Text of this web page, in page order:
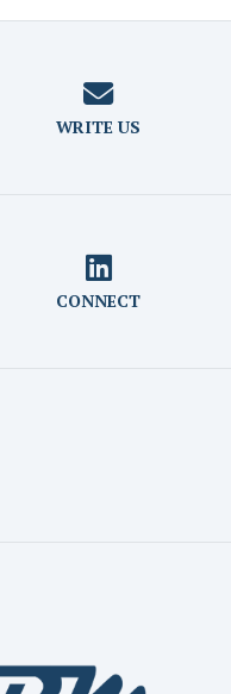
WRITE US
CONNECT